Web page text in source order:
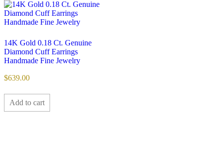
14K Gold 0.18 Ct. Genuine
Diamond Cuff Earrings
Handmade Fine Jewelry
$639.00
Add to cart